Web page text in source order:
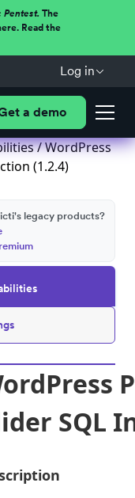
Pentest.The
Read the
Log in
a demo
/ WordPress
(1.2.4)
legacy products?
SQL